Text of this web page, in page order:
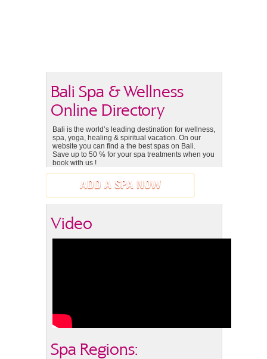
Bali Spa & Wellness
Online Directory
Bali is the world’s leading destination for wellness,
spa, yoga, healing & spiritual vacation. On our
website you can find a the best spas on Bali.
Save up to 50 % for your spa treatments when you
book with us !
ADD A SPA NOW
Video
Spa Regions: